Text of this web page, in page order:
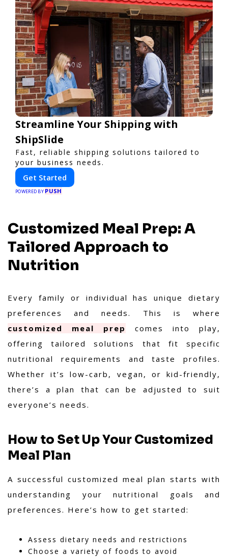
Streamline Your Shipping with
ShipSlide
Fast, reliable shipping solutions tailored to
your business needs.
Get Started
POWERED BY PUSH
Customized Meal Prep: A
Tailored Approach to
Nutrition
Every family or individual has unique dietary
preferences and needs. This is where
customized meal prep
comes into play,
offering tailored solutions that fit specific
nutritional requirements and taste profiles.
Whether it’s low-carb, vegan, or kid-friendly,
there’s a plan that can be adjusted to suit
everyone’s needs.
How to Set Up Your Customized
Meal Plan
A successful customized meal plan starts with
understanding your nutritional goals and
preferences. Here’s how to get started:
Assess dietary needs and restrictions
Choose a variety of foods to avoid